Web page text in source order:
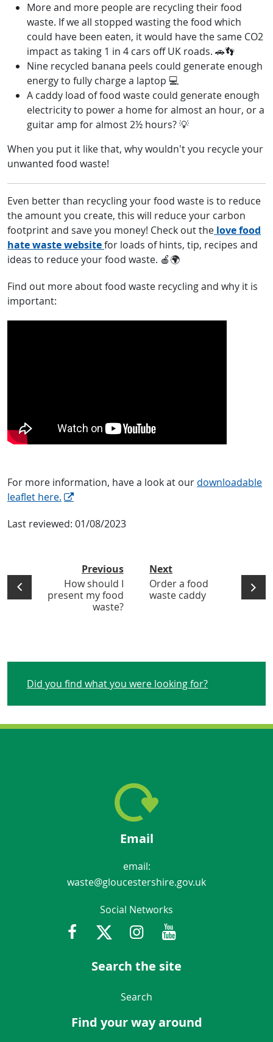
More and more people are recycling their food
waste. If we all stopped wasting the food which
could have been eaten, it would have the same CO2
impact as taking 1 in 4 cars off UK roads. 🚗👣
Nine recycled banana peels could generate enough
energy to fully charge a laptop 💻
A caddy load of food waste could generate enough
electricity to power a home for almost an hour, or a
guitar amp for almost 2½ hours? 💡
When you put it like that, why wouldn’t you recycle your
unwanted food waste!
Even better than recycling your food waste is to reduce
the amount you create, this will reduce your carbon
footprint and save you money! Check out the love food
hate waste websitefor loads of hints, tip, recipes and
ideas to reduce your food waste. 🍎🌍
Find out more about food waste recycling and why it is
important:
For more information, have a look at our downloadable
leaflet here.
Last reviewed: 01/08/2023
Previous
How should I
present my food
waste?
Next
Order a food
waste caddy
Did you find what you were looking for?
Email
email:
waste@gloucestershire.gov.uk
Social Networks
FacebookTwitterInstagramYoutube
Search the site
Navigation Links
Search
Find your way around